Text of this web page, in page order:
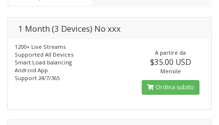
1 Month (3 Devices) No xxx
1200+ Live Streams
Supported All Devices
Smart Load balancing
Android App
Support 24/7/365
A partire da
$35.00 USD
Mensile
Ordina subito